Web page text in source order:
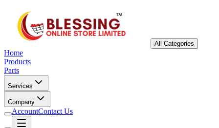
All Categories
Home
Products
Parts
Services
Company
AccountContact Us